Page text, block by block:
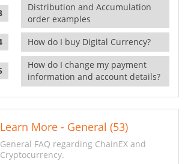
Distribution and Accumulation
order examples
How do I buy Digital Currency?
How do I change my payment
information and account details?
Learn More - General (53)
General FAQ regarding ChainEX and
Cryptocurrency.